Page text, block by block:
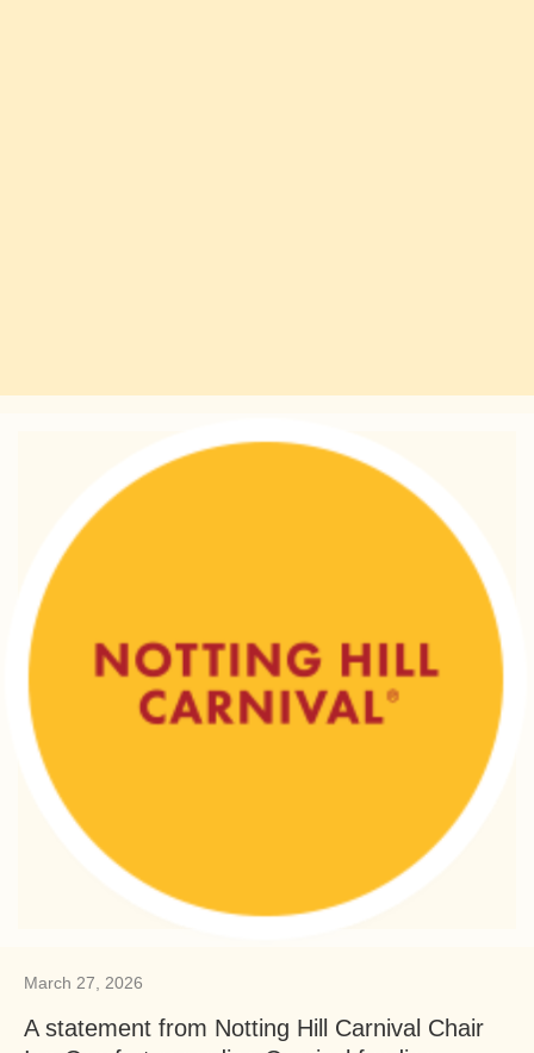
March 27, 2026
A statement from Notting Hill Carnival Chair